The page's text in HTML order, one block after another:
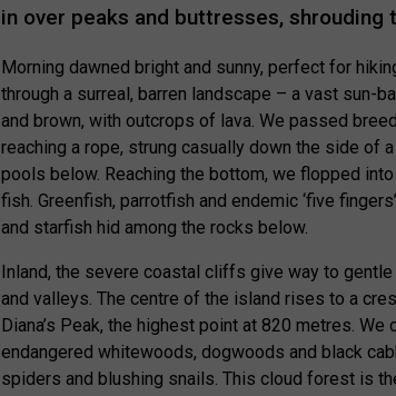
in over peaks and buttresses, shrouding
Morning dawned bright and sunny, perfect for
through a surreal, barren landscape – a vast sun-
and brown, with outcrops of lava. We passed
reaching a rope, strung casually down the side of
pools below. Reaching the bottom, we flopped
fish. Greenfish, parrotfish and endemic ‘five
and starfish hid among the rocks below.
Inland, the severe coastal cliffs give way to
and valleys. The centre of the island rises to a
Diana’s Peak, the highest point at 820 metres.
endangered whitewoods, dogwoods and black
spiders and blushing snails. This cloud forest is